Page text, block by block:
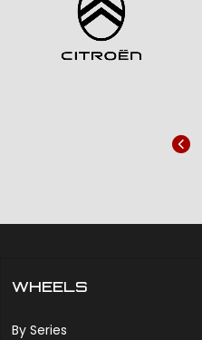
WHEELS
By Series